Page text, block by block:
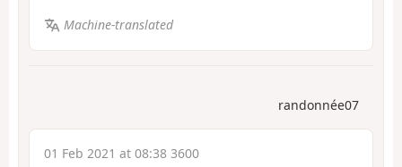
Machine-translated
randonnée07
01 Feb 2021 at 08:38 3600